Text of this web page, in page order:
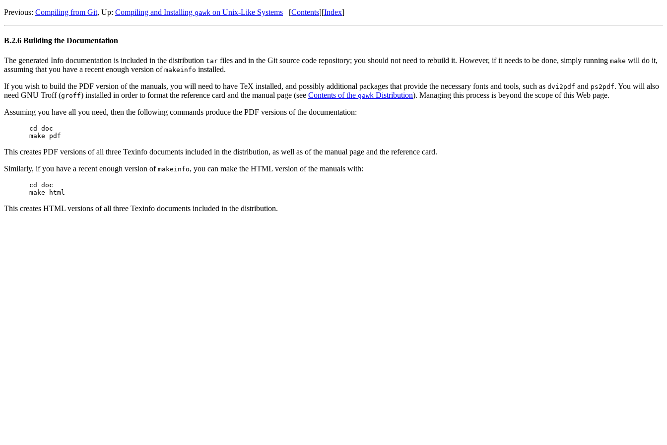
Previous: Compiling from Git, Up: Compiling and Installing gawk on Unix-Like Systems [Contents][Index]
B.2.6 Building the Documentation
The generated Info documentation is included in the distribution tar files and in the Git source code repository; you should not need to rebuild it. However, if it needs to be done, simply running make will do it,
assuming that you have a recent enough version of makeinfo installed.
If you wish to build the PDF version of the manuals, you will need to have TeX installed, and possibly additional packages that provide the necessary fonts and tools, such as dvi2pdf and ps2pdf. You will also
need GNU Troff (groff) installed in order to format the reference card and the manual page (see Contents of the gawk Distribution). Managing this process is beyond the scope of this Web page.
Assuming you have all you need, then the following commands produce the PDF versions of the documentation:
cd doc
This creates PDF versions of all three Texinfo documents included in the distribution, as well as of the manual page and the reference card.
Similarly, if you have a recent enough version of makeinfo, you can make the HTML version of the manuals with:
cd doc
This creates HTML versions of all three Texinfo documents included in the distribution.